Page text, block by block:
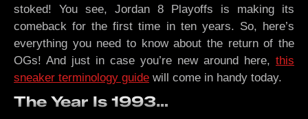
stoked! You see, Jordan 8 Playoffs is making its
comeback for the first time in ten years. So, here’s
everything you need to know about the return of the
OGs! And just in case you’re new around here, this
sneaker terminology guide will come in handy today.
The Year Is 1993…